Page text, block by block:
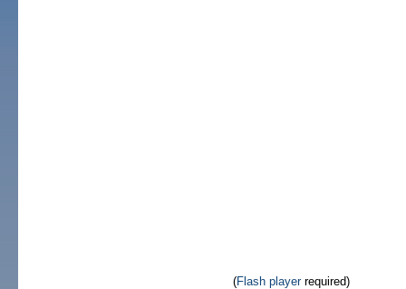
(Flash playerrequired)